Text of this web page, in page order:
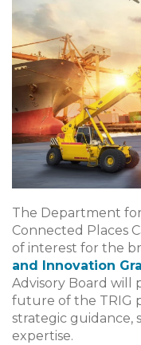
The Department
Connected Places
of interest for the
and Innovation
Advisory Board will
future of the TRIG
strategic guidance,
expertise.